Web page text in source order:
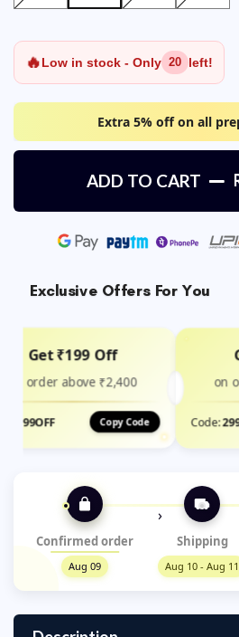
🔥Low in stock - Only 20 left!
Extra 5% off on all
ADD TO CART
Exclusive Offers For You
Get ₹199 Off
on order above ₹2,400
199OFF Copy Code
on
Code:
›
Confirmed order
Aug 09
Shipping
Aug 10 - Aug 11